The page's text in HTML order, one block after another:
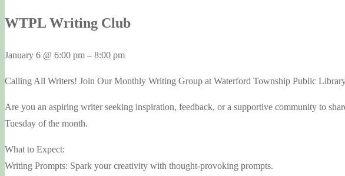
WTPL Writing Club
January 6 @ 6:00 pm – 8:00 pm
Calling All Writers! Join Our Monthly Writing Group at Waterford Township Public
Are you an aspiring writer seeking inspiration, feedback, or a supportive community to
Tuesday of the month.
What to Expect:
Writing Prompts: Spark your creativity with thought-provoking prompts.